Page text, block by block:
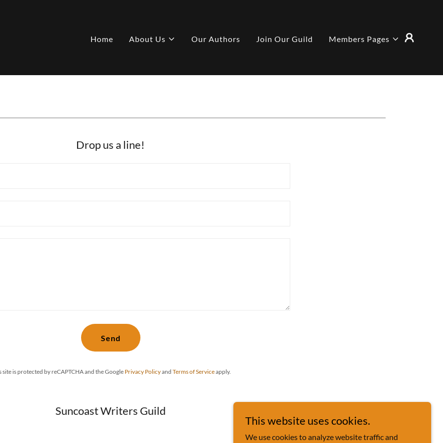
Home About Us Our Authors Join Our Guild Members Pages
Drop us a line!
Send
site is protected by reCAPTCHA and the Google Privacy Policyand Terms of Serviceapply.
Suncoast Writers Guild
This website uses cookies.
We use cookies to analyze website traffic and